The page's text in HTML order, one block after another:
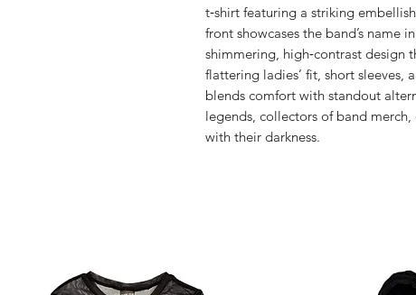
t‑shirt featuring a striking
front showcases the band’s name
shimmering, high‑contrast design
flattering ladies’ fit, short sleeves,
blends comfort with standout
legends, collectors of band
with their darkness.